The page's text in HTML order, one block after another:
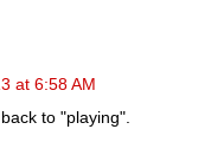
at 6:58 AM
to "playing".